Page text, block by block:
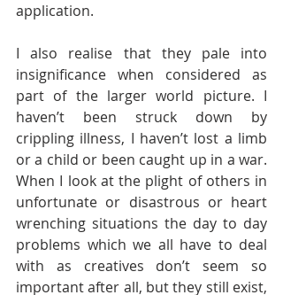
application.
I also realise that they pale into
insignificance when considered as
part of the larger world picture. I
haven’t been struck down by
crippling illness, I haven’t lost a limb
or a child or been caught up in a war.
When I look at the plight of others in
unfortunate or disastrous or heart
wrenching situations the day to day
problems which we all have to deal
with as creatives don’t seem so
important after all, but they still exist,